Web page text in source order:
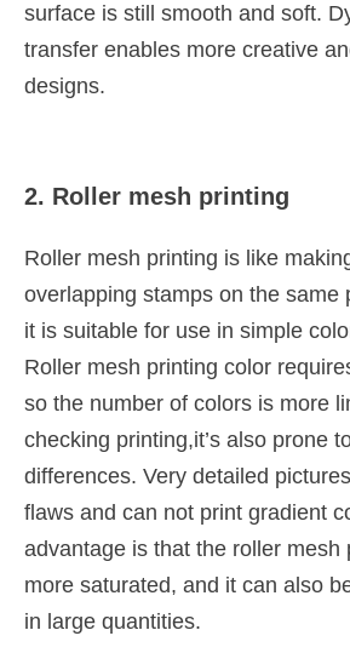
surface is still smooth and soft.
transfer enables more creative
designs.
2. Roller mesh printing
Roller mesh printing is like
overlapping stamps on the same
it is suitable for use in simple
Roller mesh printing color
so the number of colors is more
checking printing,it’s also prone
differences. Very detailed
flaws and can not print gradient
advantage is that the roller mesh
more saturated, and it can also
in large quantities.